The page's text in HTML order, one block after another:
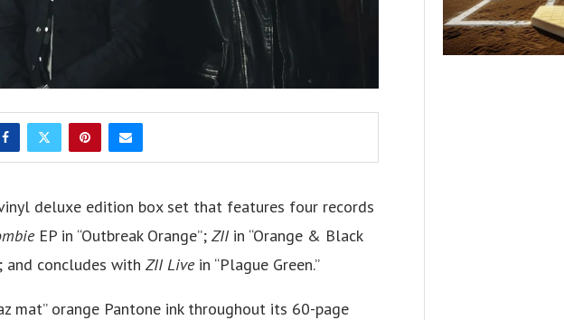
deluxe edition box set that features four records
EP in “Outbreak Orange”; ZII in “Orange & Black
and concludes with ZII Live in “Plague Green.”
mat” orange Pantone ink throughout its 60-page